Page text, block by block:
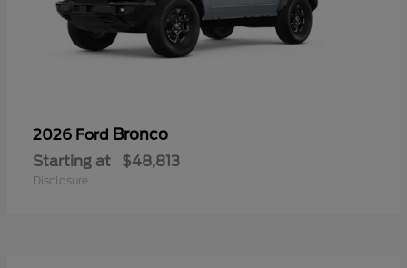
2026 Ford Bronco
Starting at $48,813
Disclosure